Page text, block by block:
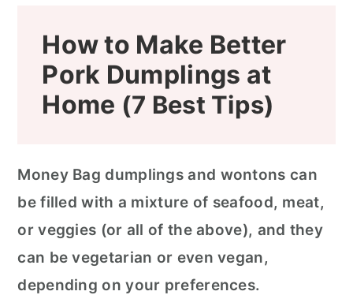
How to Make Better
Pork Dumplings at
Home (7 Best Tips)
Money Bag dumplings and wontons can
be filled with a mixture of seafood, meat,
or veggies (or all of the above), and they
can be vegetarian or even vegan,
depending on your preferences.